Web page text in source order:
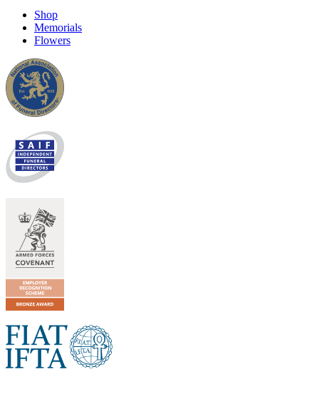
Shop
Memorials
Flowers